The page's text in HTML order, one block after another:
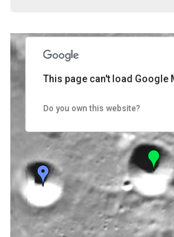
This page can't load Google
Do you own this website?